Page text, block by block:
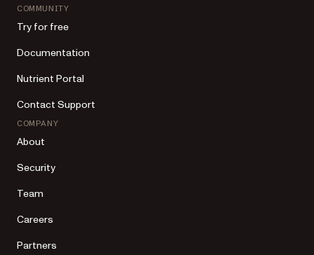
COMMUNITY
Try for free
Documentation
Nutrient Portal
Contact Support
COMPANY
About
Security
Team
Careers
Partners